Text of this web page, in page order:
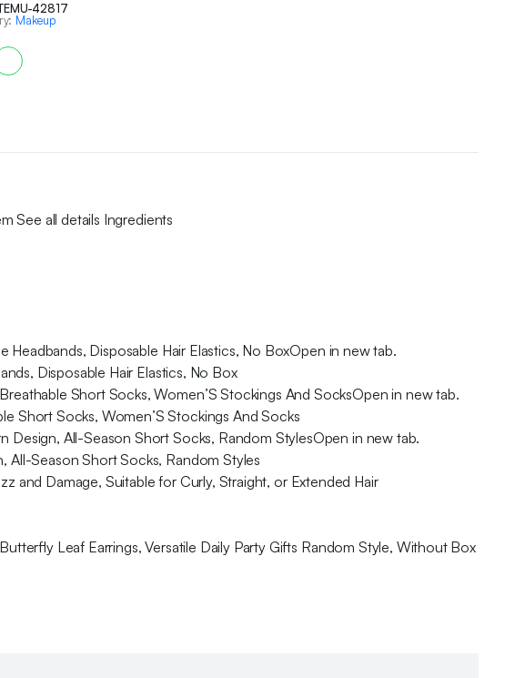
Color
Non-
42817
Makeup
See all details Ingredients
Headbands, Disposable Hair Elastics, No BoxOpen in new tab.
Disposable Hair Elastics, No Box
Short Socks, Women’S Stockings And SocksOpen in new tab.
Short Socks, Women’S Stockings And Socks
Design, All-Season Short Socks, Random StylesOpen in new tab.
All-Season Short Socks, Random Styles
and Damage, Suitable for Curly, Straight, or Extended Hair
Leaf Earrings, Versatile Daily Party Gifts Random Style, Without Box